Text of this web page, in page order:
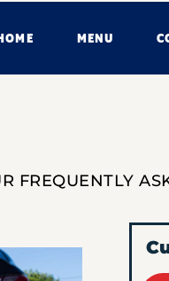
MENU
FREQUENTLY